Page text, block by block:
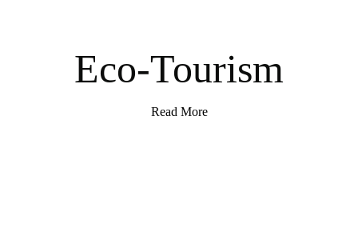
Eco-Tourism
Read More